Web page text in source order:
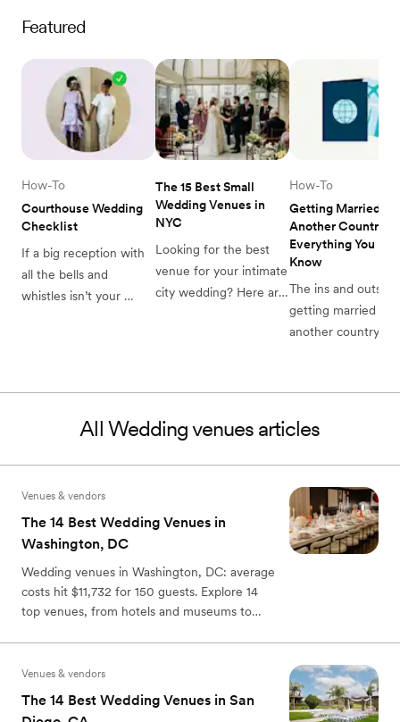
Featured
Courthouse Wedding
Checklist
How-To
If a big reception with
all the bells and
whistles isn’t your
The 15 Best Small
Wedding Venues in
NYC
Looking for the best
venue for your intimate
city wedding? Here are
Getting Married in
Another Country:
Everything You
Know
How-To
The ins and outs of
getting married in
another country.
All Wedding venues articles
Venues & vendors
The 14 Best Wedding Venues in
Washington, DC
Wedding venues in Washington, DC: average
costs hit $11,732 for 150 guests. Explore 14
top venues, from hotels and museums to
Venues & vendors
The 14 Best Wedding Venues in San